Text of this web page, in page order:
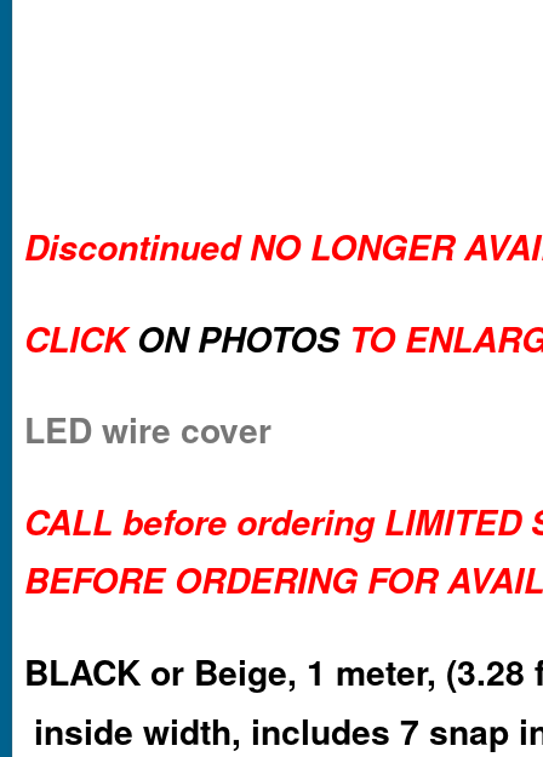
Discontinued NO LONGER
CLICKON PHOTOSTO
LED wire cover
CALL before ordering LIMITED
BEFORE ORDERING FOR
BLACK or Beige, 1 meter,
inside width, includes 7 snap